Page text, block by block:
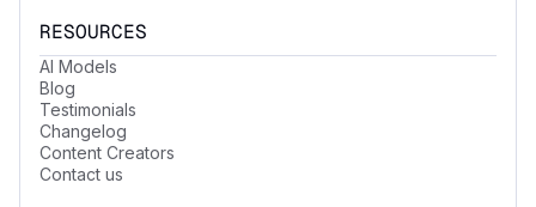
RESOURCES
AI Models
Blog
Testimonials
Changelog
Content Creators
Contact us